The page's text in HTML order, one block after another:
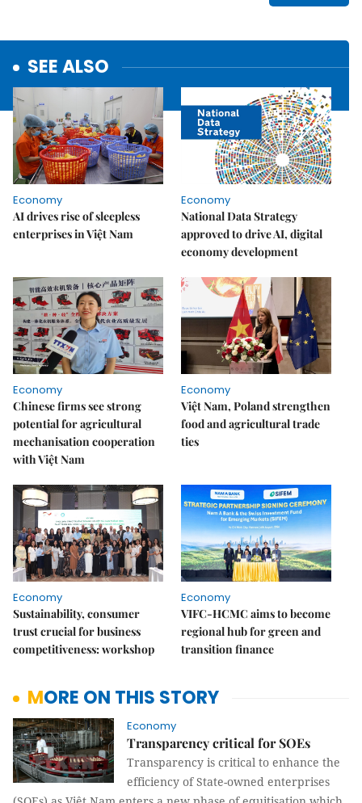
SEE ALSO
Economy
AI drives rise of sleepless
enterprises in Việt Nam
Economy
National Data Strategy
approved to drive AI, digital
economy development
Economy
Chinese firms see strong
potential for agricultural
mechanisation cooperation
with Việt Nam
Economy
Việt Nam, Poland strengthen
food and agricultural trade
ties
Economy
Sustainability, consumer
trust crucial for business
competitiveness: workshop
Economy
VIFC-HCMC aims to become
regional hub for green and
transition finance
MORE ON THIS STORY
Economy
Transparency critical for SOEs
Transparency is critical to enhance the
efficiency of State-owned enterprises